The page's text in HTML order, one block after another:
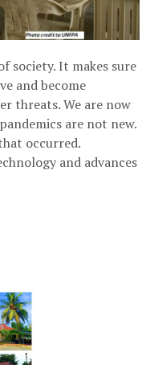
society. It makes sure
and become
threats. We are now
are not new.
occurred.
and advances